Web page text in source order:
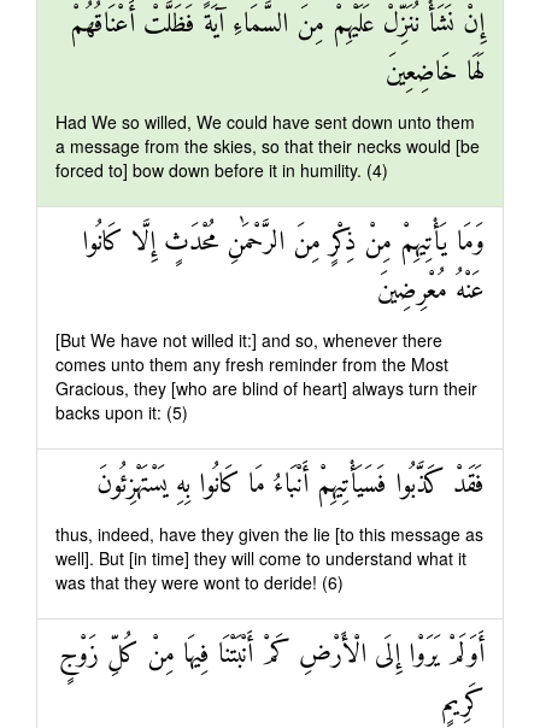
إِنْ نَشَأْ نُنَزِّلْ عَلَيْهِمْ مِنَ السَّمَاءِ آيَةً فَظَلَّتْ أَعْنَاقُهُمْ
لَهَا خَاضِعِينَ
Had We so willed, We could have sent down unto them
a message from the skies, so that their necks would [be
forced to] bow down before it in humility. (4)
وَمَا يَأْتِيهِمْ مِنْ ذِكْرٍ مِنَ الرَّحْمَٰنِ مُحْدَثٍ إِلَّا كَانُوا
عَنْهُ مُعْرِضِينَ
[But We have not willed it:] and so, whenever there
comes unto them any fresh reminder from the Most
Gracious, they [who are blind of heart] always turn their
backs upon it: (5)
فَقَدْ كَذَّبُوا فَسَيَأْتِيهِمْ أَنْبَاءُ مَا كَانُوا بِهِ يَسْتَهْزِئُونَ
thus, indeed, have they given the lie [to this message as
well]. But [in time] they will come to understand what it
was that they were wont to deride! (6)
أَوَلَمْ يَرَوْا إِلَى الْأَرْضِ كَمْ أَنْبَتْنَا فِيهَا مِنْ كُلِّ زَوْجٍ
كَرِيمٍ